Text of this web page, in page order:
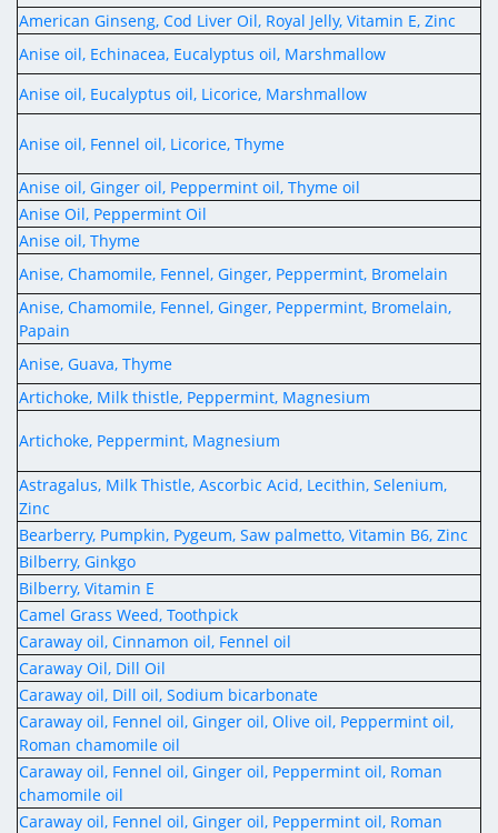
Egyptian Drug Authority’s Chairman Speech
The strategic plan of the Egyptian Drug
Authority (EDA)
Quality Policy and Accreditations
Foreign Affairs and International
EDA Stakeholders
EDA Experts
Regulatory Guidelines
Institutions Notice to Applicant
for
for
Guidance
The Egyptian Drug Formulary
Reference Blogs
Contact Us
American Ginseng, Cod Liver Oil, Royal Jelly, Vitamin E, Zinc
Anise oil, Echinacea, Eucalyptus oil, Marshmallow
Anise oil, Eucalyptus oil, Licorice, Marshmallow
Anise oil, Fennel oil, Licorice, Thyme
Anise oil, Ginger oil, Peppermint oil, Thyme oil
Anise Oil, Peppermint Oil
Anise oil, Thyme
Anise, Chamomile, Fennel, Ginger, Peppermint, Bromelain
Anise, Chamomile, Fennel, Ginger, Peppermint, Bromelain,
Papain
Anise, Guava, Thyme
Artichoke, Milk thistle, Peppermint, Magnesium
Artichoke, Peppermint, Magnesium
Astragalus, Milk Thistle, Ascorbic Acid, Lecithin, Selenium,
Zinc
Bearberry, Pumpkin, Pygeum, Saw palmetto, Vitamin B6, Zinc
Bilberry, Ginkgo
Bilberry, Vitamin E
Camel Grass Weed, Toothpick
Caraway oil, Cinnamon oil, Fennel oil
Caraway Oil, Dill Oil
Caraway oil, Dill oil, Sodium bicarbonate
Caraway oil, Fennel oil, Ginger oil, Olive oil, Peppermint oil,
Roman chamomile oil
Caraway oil, Fennel oil, Ginger oil, Peppermint oil, Roman
chamomile oil
Caraway oil, Fennel oil, Ginger oil, Peppermint oil, Roman